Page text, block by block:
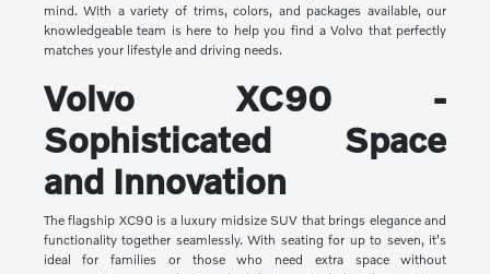
mind. With a variety of trims, colors, and packages available, our
knowledgeable team is here to help you find a Volvo that perfectly
matches your lifestyle and driving needs.
Volvo XC90 -
Sophisticated Space
and Innovation
The flagship XC90 is a luxury midsize SUV that brings elegance and
functionality together seamlessly. With seating for up to seven, it's
ideal for families or those who need extra space without